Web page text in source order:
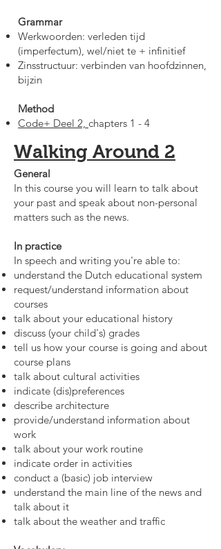
Grammar
Werkwoorden: verleden tijd
(imperfectum), wel/niet te + infinitief
Zinsstructuur: verbinden van hoofdzinnen,
bijzin
Method
Code+ Deel 2, chapters 1 - 4
Walking Around 2
General
In this course you will learn to talk about
your past and speak about non-personal
matters such as the news.
In practice
In speech and writing you're able to:
understand the Dutch educational system
request/understand information about
courses
talk about your educational history
discuss (your child's) grades
tell us how your course is going and about
course plans
talk about cultural activities
indicate (dis)preferences
describe architecture
provide/understand information about
work
talk about your work routine
indicate order in activities
conduct a (basic) job interview
understand the main line of the news and
talk about it
talk about the weather and traffic